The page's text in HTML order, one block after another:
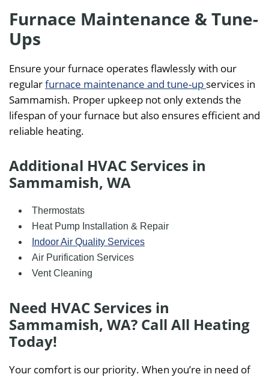
Furnace Maintenance & Tune-
Ups
Ensure your furnace operates flawlessly with our
regularfurnace maintenance and tune-up services in
Sammamish. Proper upkeep not only extends the
lifespan of your furnace but also ensures efficient and
reliable heating.
Additional HVAC Services in
Sammamish, WA
Thermostats
Heat Pump Installation & Repair
Indoor Air Quality Services
Air Purification Services
Vent Cleaning
Need HVAC Services in
Sammamish, WA? Call All Heating
Today!
Your comfort is our priority. When you’re in need of